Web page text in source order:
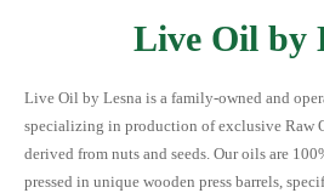
Live Oil by
Live Oil by Lesna is a family-owned and
specializing in production of exclusive Raw
derived from nuts and seeds. Our oils are
pressed in unique wooden press barrels,